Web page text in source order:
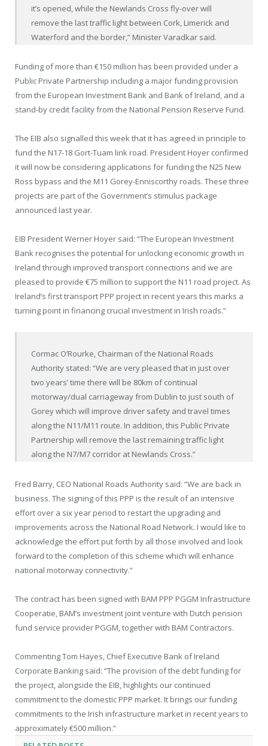
it’s opened, while the Newlands Cross fly-over will
remove the last traffic light between Cork, Limerick and
Waterford and the border,” Minister Varadkar said.
Funding of more than €150 million has been provided under a
Public Private Partnership including a major funding provision
from the European Investment Bank and Bank of Ireland, and a
stand-by credit facility from the National Pension Reserve Fund.
The EIB also signalled this week that it has agreed in principle to
fund the N17-18 Gort-Tuam link road. President Hoyer confirmed
it will now be considering applications for funding the N25 New
Ross bypass and the M11 Gorey-Enniscorthy roads. These three
projects are part of the Government’s stimulus package
announced last year.
EIB President Werner Hoyer said: “The European Investment
Bank recognises the potential for unlocking economic growth in
Ireland through improved transport connections and we are
pleased to provide €75 million to support the N11 road project. As
Ireland’s first transport PPP project in recent years this marks a
turning point in financing crucial investment in Irish roads.”
Cormac O’Rourke, Chairman of the National Roads
Authority stated: “We are very pleased that in just over
two years’ time there will be 80km of continual
motorway/dual carriageway from Dublin to just south of
Gorey which will improve driver safety and travel times
along the N11/M11 route. In addition, this Public Private
Partnership will remove the last remaining traffic light
along the N7/M7 corridor at Newlands Cross.”
Fred Barry, CEO National Roads Authority said: “We are back in
business. The signing of this PPP is the result of an intensive
effort over a six year period to restart the upgrading and
improvements across the National Road Network. I would like to
acknowledge the effort put forth by all those involved and look
forward to the completion of this scheme which will enhance
national motorway connectivity.”
The contract has been signed with BAM PPP PGGM Infrastructure
Cooperatie, BAM’s investment joint venture with Dutch pension
fund service provider PGGM, together with BAM Contractors.
Commenting Tom Hayes, Chief Executive Bank of Ireland
Corporate Banking said: “The provision of the debt funding for
the project, alongside the EIB, highlights our continued
commitment to the domestic PPP market. It brings our funding
commitments to the Irish infrastructure market in recent years to
approximately €500 million.”